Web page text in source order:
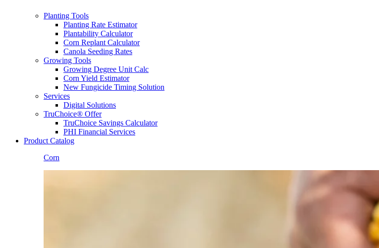
Planting Tools
Planting Rate Estimator
Plantability Calculator
Corn Replant Calculator
Canola Seeding Rates
Growing Tools
Growing Degree Unit Calc
Corn Yield Estimator
New Fungicide Timing Solution
Services
Digital Solutions
TruChoice® Offer
TruChoice Savings Calculator
PHI Financial Services
Product Catalog
Corn